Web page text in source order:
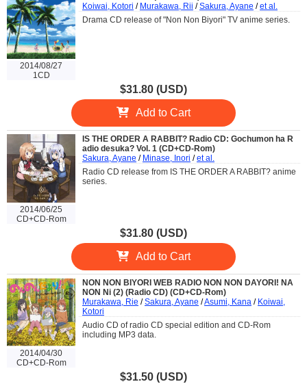
2014/08/27
1CD
Koiwai, Kotori / Murakawa, Rii /Sakura, Ayane /et al.
Drama CD release of "Non Non Biyori" TV anime series.
$31.80 (USD)
Add to Cart
2014/06/25
CD+CD-Rom
IS THE ORDER A RABBIT? Radio CD: Gochumon ha R
adio desuka? Vol. 1 (CD+CD-Rom)
Sakura, Ayane / Minase, Inori /et al.
Radio CD release from IS THE ORDER A RABBIT? anime
series.
$31.80 (USD)
Add to Cart
2014/04/30
CD+CD-Rom
NON NON BIYORI WEB RADIO NON NON DAYORI! NA
NON Ni (2) (Radio CD) (CD+CD-Rom)
Murakawa, Rie /Sakura, Ayane /Asumi, Kana / Koiwai,
Kotori
Audio CD of radio CD special edition and CD-Rom
including MP3 data.
$31.50 (USD)